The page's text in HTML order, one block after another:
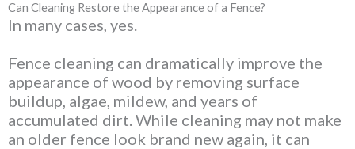
Can Cleaning Restore the Appearance of a Fence?
In many cases, yes.
Fence cleaning can dramatically improve the
appearance of wood by removing surface
buildup, algae, mildew, and years of
accumulated dirt. While cleaning may not make
an older fence look brand new again, it can